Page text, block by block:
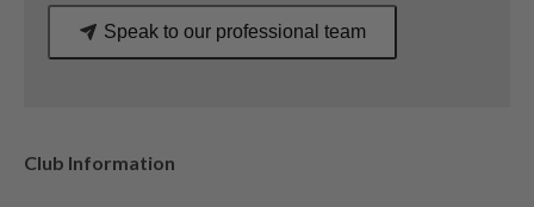
Speak to our professional team
Club Information